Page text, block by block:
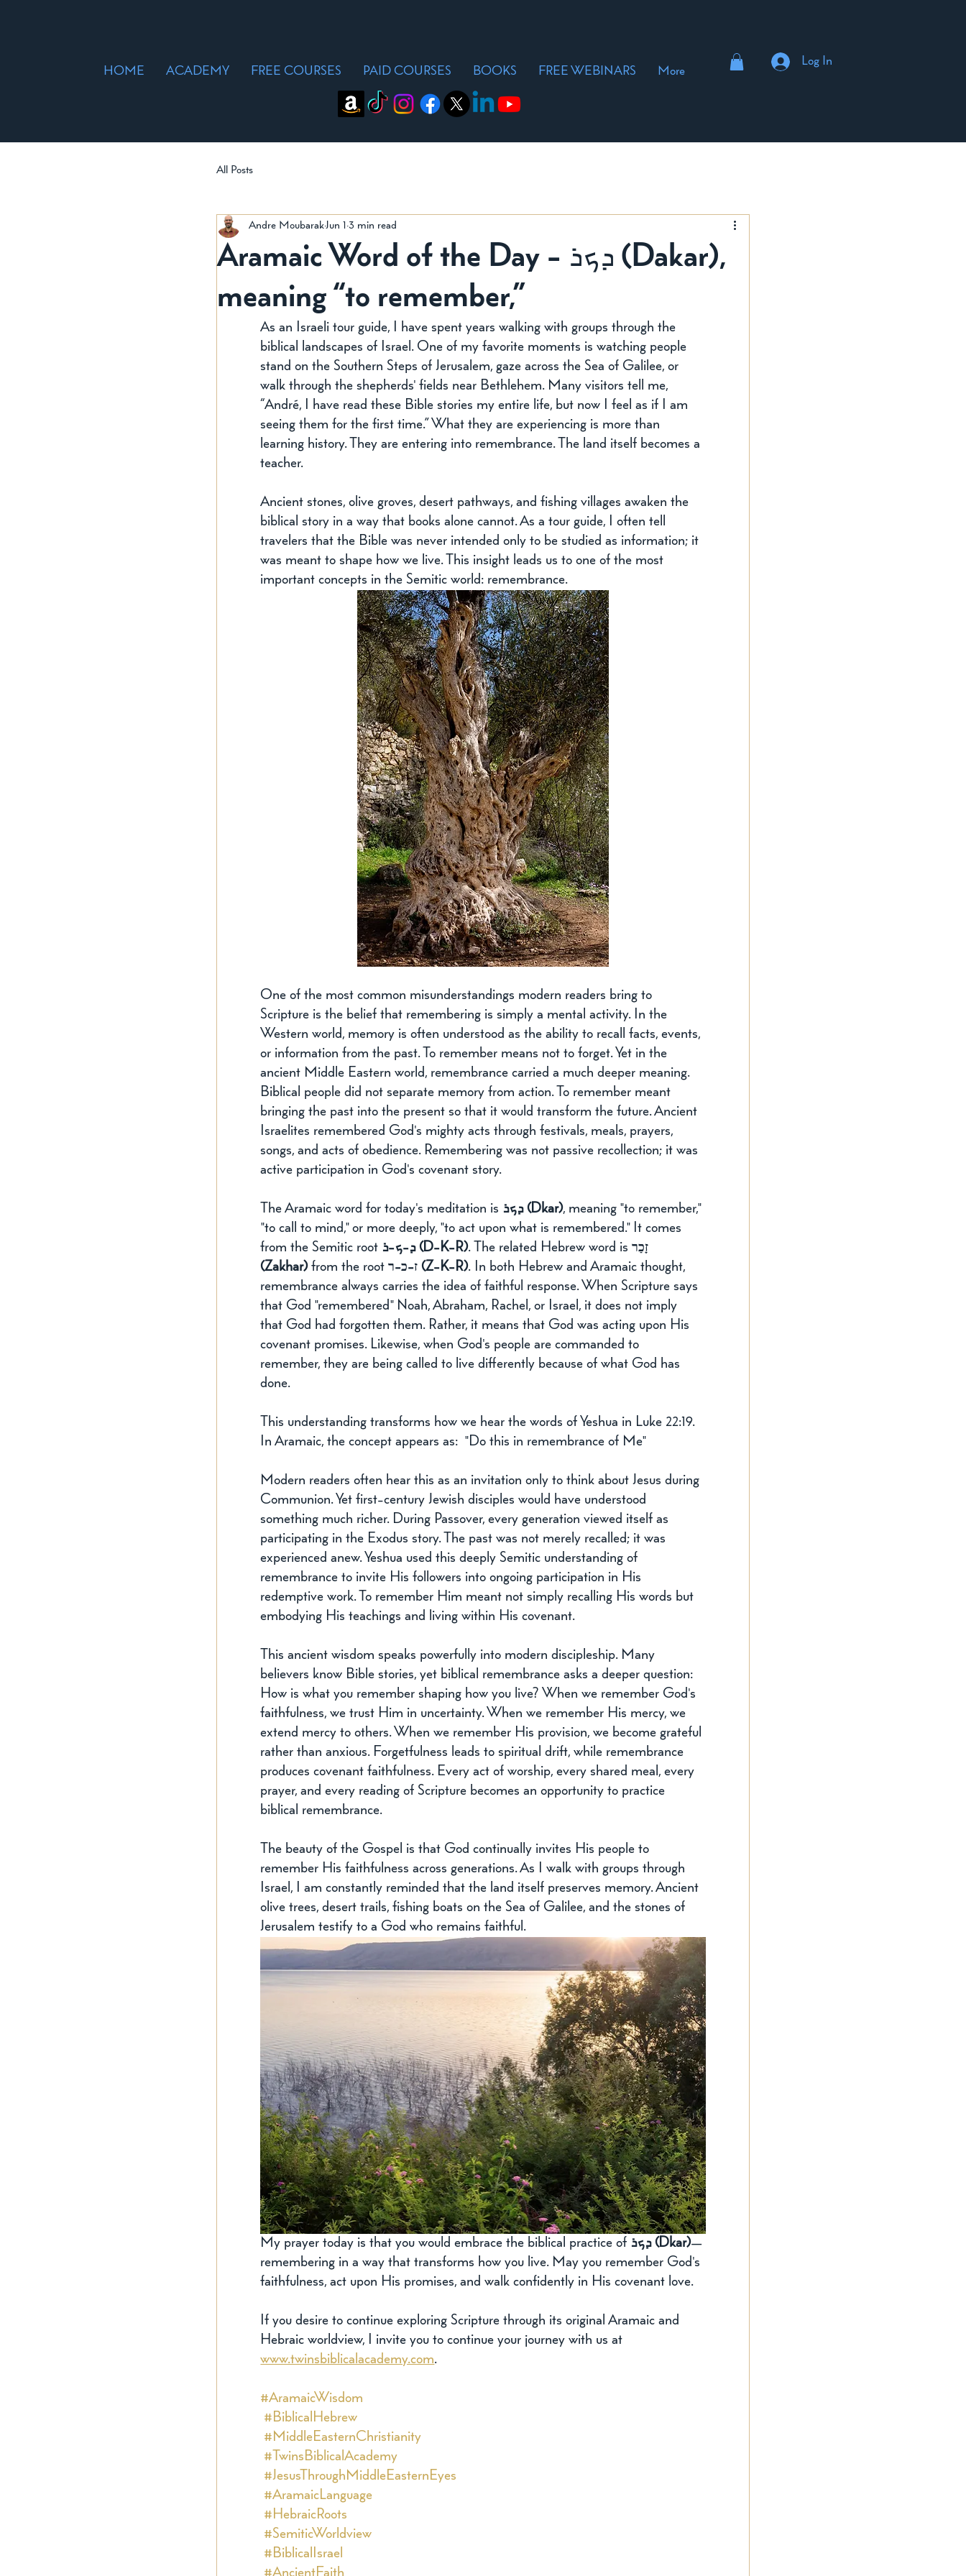
HOME ACADEMY FREE COURSES PAID COURSES BOOKS FREE WEBINARS More
Log In
All Posts
Aramaic Word of the Day - ܕܟܪ (Dakar),
meaning “to remember,”
Andre MoubarakJun 1 3 min read
As an Israeli tour guide, I have spent years walking with groups through the
biblical landscapes of Israel. One of my favorite moments is watching people
stand on the Southern Steps of Jerusalem, gaze across the Sea of Galilee, or
walk through the shepherds' fields near Bethlehem. Many visitors tell me,
“André, I have read these Bible stories my entire life, but now I feel as if I am
seeing them for the first time.” What they are experiencing is more than
learning history. They are entering into remembrance. The land itself becomes a
teacher.
Ancient stones, olive groves, desert pathways, and fishing villages awaken the
biblical story in a way that books alone cannot. As a tour guide, I often tell
travelers that the Bible was never intended only to be studied as information; it
was meant to shape how we live. This insight leads us to one of the most
important concepts in the Semitic world: remembrance.
One of the most common misunderstandings modern readers bring to
Scripture is the belief that remembering is simply a mental activity. In the
Western world, memory is often understood as the ability to recall facts, events,
or information from the past. To remember means not to forget. Yet in the
ancient Middle Eastern world, remembrance carried a much deeper meaning.
Biblical people did not separate memory from action. To remember meant
bringing the past into the present so that it would transform the future. Ancient
Israelites remembered God's mighty acts through festivals, meals, prayers,
songs, and acts of obedience. Remembering was not passive recollection; it was
active participation in God's covenant story.
The Aramaic word for today's meditation is ܕܟܪ (Dkar), meaning "to remember,"
"to call to mind," or more deeply, "to act upon what is remembered." It comes
from the Semitic root
ܕ-ܟ-ܪ (D-K-R). The related Hebrew word is זָכַר
(Zakhar) from the root ז-כ-ר (Z-K-R). In both Hebrew and Aramaic thought,
remembrance always carries the idea of faithful response. When Scripture says
that God "remembered" Noah, Abraham, Rachel, or Israel, it does not imply
that God had forgotten them. Rather, it means that God was acting upon His
covenant promises. Likewise, when God's people are commanded to
remember, they are being called to live differently because of what God has
done.
This understanding transforms how we hear the words of Yeshua in Luke 22:19.
In Aramaic, the concept appears as:  "Do this in remembrance of Me"
Modern readers often hear this as an invitation only to think about Jesus during
Communion. Yet first-century Jewish disciples would have understood
something much richer. During Passover, every generation viewed itself as
participating in the Exodus story. The past was not merely recalled; it was
experienced anew. Yeshua used this deeply Semitic understanding of
remembrance to invite His followers into ongoing participation in His
redemptive work. To remember Him meant not simply recalling His words but
embodying His teachings and living within His covenant.
This ancient wisdom speaks powerfully into modern discipleship. Many
believers know Bible stories, yet biblical remembrance asks a deeper question:
How is what you remember shaping how you live? When we remember God's
faithfulness, we trust Him in uncertainty. When we remember His mercy, we
extend mercy to others. When we remember His provision, we become grateful
rather than anxious. Forgetfulness leads to spiritual drift, while remembrance
produces covenant faithfulness. Every act of worship, every shared meal, every
prayer, and every reading of Scripture becomes an opportunity to practice
biblical remembrance.
The beauty of the Gospel is that God continually invites His people to
remember His faithfulness across generations. As I walk with groups through
Israel, I am constantly reminded that the land itself preserves memory. Ancient
olive trees, desert trails, fishing boats on the Sea of Galilee, and the stones of
Jerusalem testify to a God who remains faithful.
My prayer today is that you would embrace the biblical practice of ܕܟܪ (Dkar)—
remembering in a way that transforms how you live. May you remember God's
faithfulness, act upon His promises, and walk confidently in His covenant love.
If you desire to continue exploring Scripture through its original Aramaic and
Hebraic worldview, I invite you to continue your journey with us at
www.twinsbiblicalacademy.com.
#AramaicWisdom
#BiblicalHebrew
#MiddleEasternChristianity
#TwinsBiblicalAcademy
#JesusThroughMiddleEasternEyes
#AramaicLanguage
#HebraicRoots
#SemiticWorldview
#BiblicalIsrael
#AncientFaith